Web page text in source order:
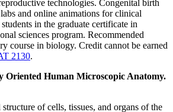
technologies. Congenital birth
and online animations for clinical
in the graduate certificate in
sciences program. Recommended
course in biology. Credit cannot be earned
2130.
Oriented Human Microscopic Anatomy.
of cells, tissues, and organs of the